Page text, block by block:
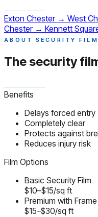
Exton Chester → West
Chester → Kennett
ABOUT SECURITY FILM
The security
Benefits
Delays forced entry
Completely clear
Protects against
Reduces injury risk
Film Options
Basic Security Film
$10–$15/sq ft
Premium with
$15–$30/sq ft